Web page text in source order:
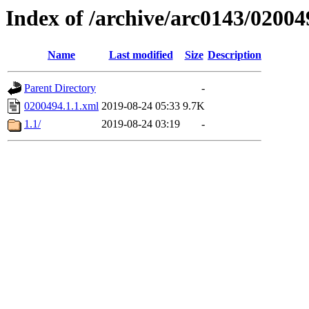
Index of /archive/arc0143/
Name Last modified Size Description
Parent Directory
-
0200494.1.1.xml 2019-08-24 05:33 9.7K
1.1/
2019-08-24 03:19 -